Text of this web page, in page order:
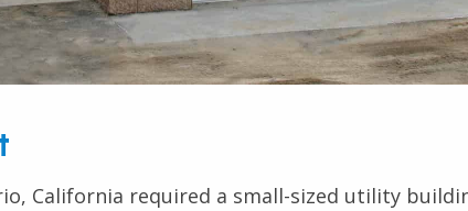
California required a small-sized utility